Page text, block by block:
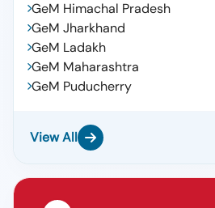
GeM Himachal Pradesh
GeM Jharkhand
GeM Ladakh
GeM Maharashtra
GeM Puducherry
View All